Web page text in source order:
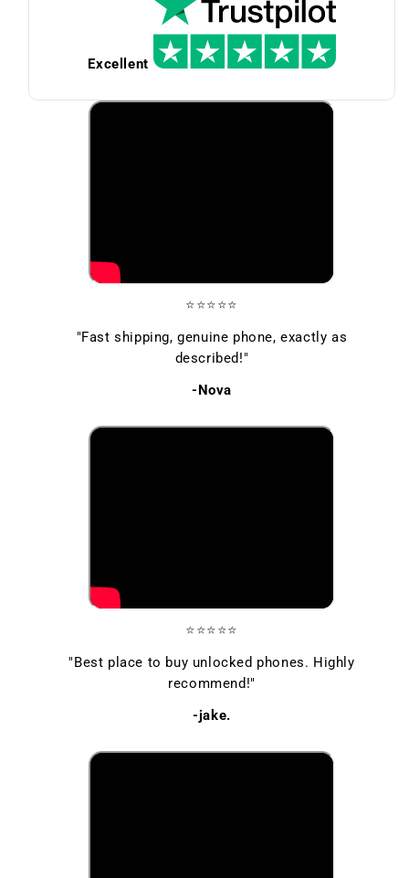
Excellent
⭐⭐⭐⭐⭐
"Fast shipping, genuine phone, exactly as
described!"
-Nova
⭐⭐⭐⭐⭐
"Best place to buy unlocked phones. Highly
recommend!"
-jake.